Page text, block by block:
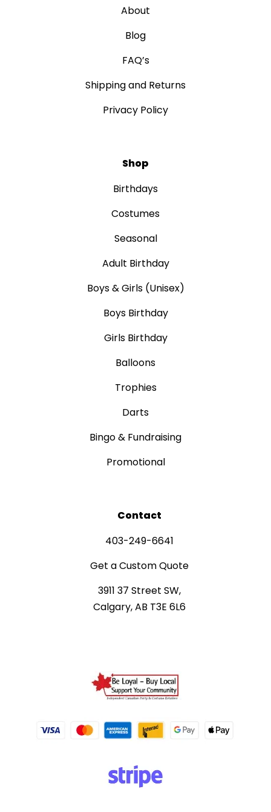
About
Blog
FAQ’s
Shipping and Returns
Privacy Policy
Shop
Birthdays
Costumes
Seasonal
Adult Birthday
Boys & Girls (Unisex)
Boys Birthday
Girls Birthday
Balloons
Trophies
Darts
Bingo & Fundraising
Promotional
Contact
403-249-6641
Get a Custom Quote
3911 37 Street SW,
Calgary, AB T3E 6L6